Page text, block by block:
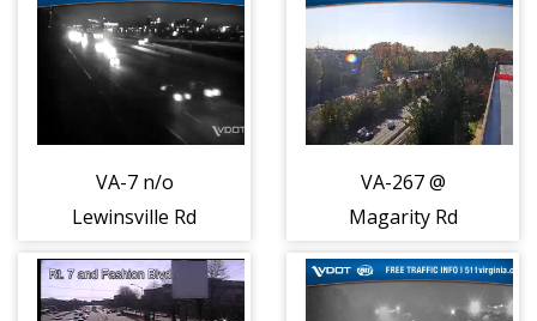
VA-7 n/o
Lewinsville Rd
(6146)
VA-267 @
Magarity Rd
(6147)